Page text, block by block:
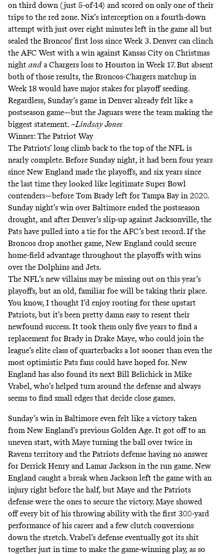
on third down (just 5-of-14) and scored on only one of their
trips to the red zone. Nix’s interception on a fourth-down
attempt with just over eight minutes left in the game all but
sealed the Broncos’ first loss since Week 3. Denver can clinch
the AFC West with a win against Kansas City on Christmas
night and a Chargers loss to Houston in Week 17. But absent
both of those results, the Broncos-Chargers matchup in
Week 18 would have major stakes for playoff seeding.
Regardless, Sunday’s game in Denver already felt like a
postseason game—but the Jaguars were the team making the
biggest statement. –Lindsay Jones
Winner: The Patriot Way
The Patriots’ long climb back to the top of the NFL is
nearly complete. Before Sunday night, it had been four years
since New England made the playoffs, and six years since
the last time they looked like legitimate Super Bowl
contenders—before Tom Brady left for Tampa Bay in 2020.
Sunday night’s win over Baltimore ended the postseason
drought, and after Denver’s slip-up against Jacksonville, the
Pats have pulled into a tie for the AFC’s best record. If the
Broncos drop another game, New England could secure
home-field advantage throughout the playoffs with wins
over the Dolphins and Jets.
The NFL’s new villains may be missing out on this year’s
playoffs, but an old, familiar foe will be taking their place.
You know, I thought I’d enjoy rooting for these upstart
Patriots, but it’s been pretty damn easy to resent their
newfound success. It took them only five years to find a
replacement for Brady in Drake Maye, who could join the
league’s elite class of quarterbacks a lot sooner than even the
most optimistic Pats fans could have hoped for. New
England has also found its next Bill Belichick in Mike
Vrabel, who’s helped turn around the defense and always
seems to find small edges that decide close games.
Sunday’s win in Baltimore even felt like a victory taken
from New England’s previous Golden Age. It got off to an
uneven start, with Maye turning the ball over twice in
Ravens territory and the Patriots defense having no answer
for Derrick Henry and Lamar Jackson in the run game. New
England caught a break when Jackson left the game with an
injury right before the half, but Maye and the Patriots
defense were the ones to secure the victory. Maye showed
off every bit of his throwing ability with the first 300-yard
performance of his career and a few clutch conversions
down the stretch. Vrabel’s defense eventually got its shit
together just in time to make the game-winning play, as so